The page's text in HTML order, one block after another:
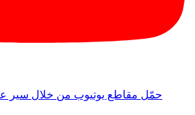
حمّل مقاطع يوتيوب من خلال